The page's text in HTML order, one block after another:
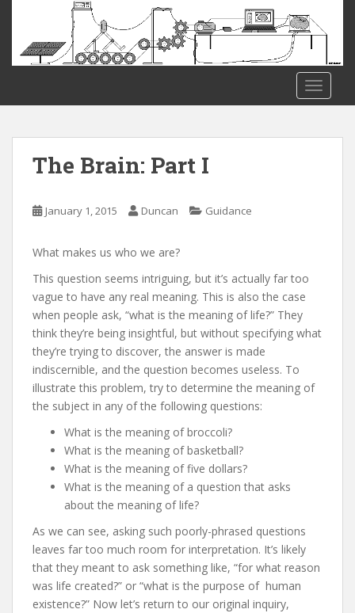
The Brain: Part I
January 1, 2015 Duncan Guidance
What makes us who we are?
This question seems intriguing, but it’s actually far too
vague to have any real meaning. This is also the case
when people ask, “what is the meaning of life?” They
think they’re being insightful, but without specifying what
they’re trying to discover, the answer is made
indiscernible, and the question becomes useless. To
illustrate this problem, try to determine the meaning of
the subject in any of the following questions:
What is the meaning of broccoli?
What is the meaning of basketball?
What is the meaning of five dollars?
What is the meaning of a question that asks
about the meaning of life?
As we can see, asking such poorly-phrased questions
leaves far too much room for interpretation. It’s likely
that they meant to ask something like, “for what reason
was life created?” or “what is the purpose of human
existence?” Now let’s return to our original inquiry,